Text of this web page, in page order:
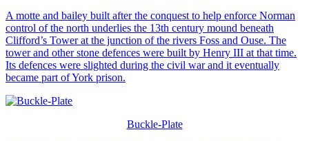
A motte and bailey built after the conquest to help enforce Norman
control of the north underlies the 13th century mound beneath
Clifford’s Tower at the junction of the rivers Foss and Ouse. The
tower and other stone defences were built by Henry III at that time.
Its defences were slighted during the civil war and it eventually
became part of York prison.
Buckle-Plate